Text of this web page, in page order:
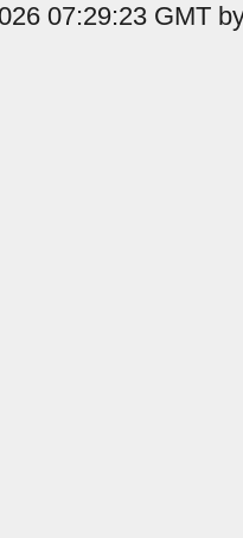
07:29:23 GMT